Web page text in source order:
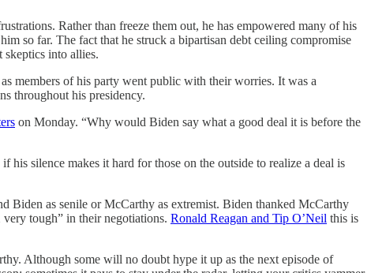
Rather than freeze them out, he has empowered many of his
so far. The fact that he struck a bipartisan debt ceiling compromise
skeptics into allies.
members of his party went public with their worries. It was a
throughout his presidency.
on Monday. “Why would Biden say what a good deal it is before the
silence makes it hard for those on the outside to realize a deal is
Biden as senile or McCarthy as extremist. Biden thanked McCarthy
tough” in their negotiations. Ronald Reagan and Tip O’Neil this is
Although some will no doubt hype it up as the next episode of